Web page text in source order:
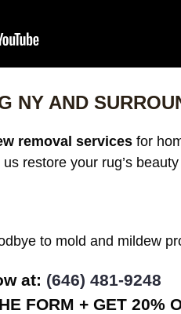
NY AND
removal services for
restore your rug’s
to mold and mildew
at:
(646) 481-9248
FORM + GET 20%